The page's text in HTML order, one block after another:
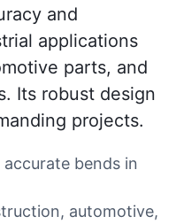
and
applications
parts, and
Its robust design
projects.
bends in
automotive,